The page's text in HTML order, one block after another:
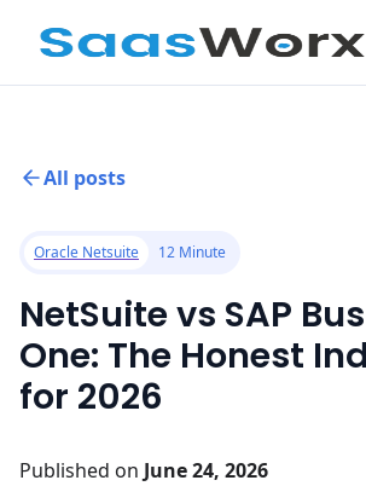
All posts
Oracle Netsuite 12 Minute
NetSuite vs SAP
One: The Honest
for 2026
Published on June 24, 2026